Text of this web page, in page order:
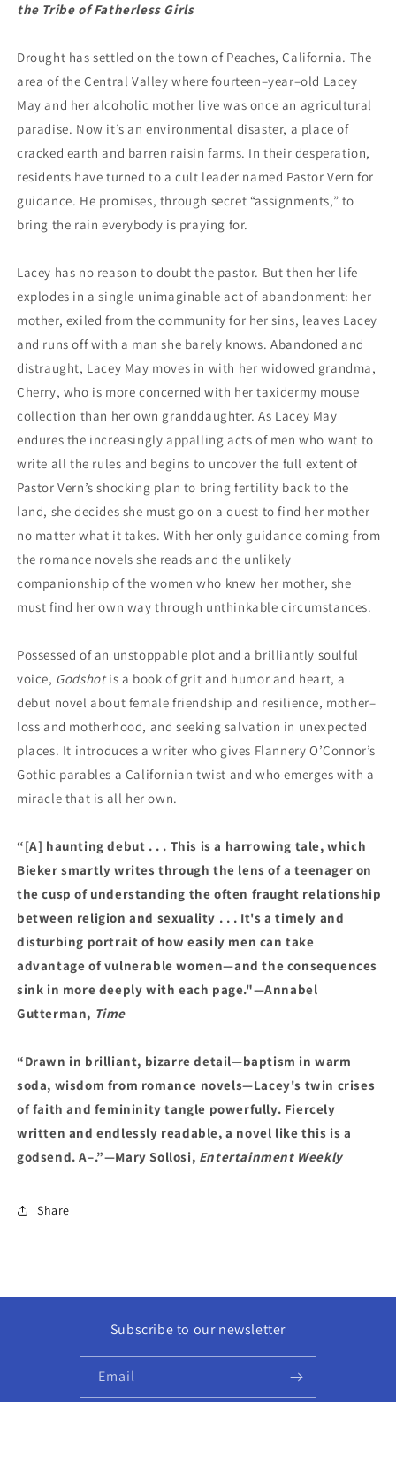
the Tribe of Fatherless Girls
Drought has settled on the town of Peaches, California. The
area of the Central Valley where fourteen–year–old Lacey
May and her alcoholic mother live was once an agricultural
paradise. Now it’s an environmental disaster, a place of
cracked earth and barren raisin farms. In their desperation,
residents have turned to a cult leader named Pastor Vern for
guidance. He promises, through secret “assignments,” to
bring the rain everybody is praying for.
Lacey has no reason to doubt the pastor. But then her life
explodes in a single unimaginable act of abandonment: her
mother, exiled from the community for her sins, leaves Lacey
and runs off with a man she barely knows. Abandoned and
distraught, Lacey May moves in with her widowed grandma,
Cherry, who is more concerned with her taxidermy mouse
collection than her own granddaughter. As Lacey May
endures the increasingly appalling acts of men who want to
write all the rules and begins to uncover the full extent of
Pastor Vern’s shocking plan to bring fertility back to the
land, she decides she must go on a quest to find her mother
no matter what it takes. With her only guidance coming from
the romance novels she reads and the unlikely
companionship of the women who knew her mother, she
must find her own way through unthinkable circumstances.
Possessed of an unstoppable plot and a brilliantly soulful
voice, Godshotis a book of grit and humor and heart, a
debut novel about female friendship and resilience, mother–
loss and motherhood, and seeking salvation in unexpected
places. It introduces a writer who gives Flannery O’Connor’s
Gothic parables a Californian twist and who emerges with a
miracle that is all her own.
“[A] haunting debut . . . This is a harrowing tale, which
Bieker smartly writes through the lens of a teenager on
the cusp of understanding the often fraught relationship
between religion and sexuality . . . It's a timely and
disturbing portrait of how easily men can take
advantage of vulnerable women—and the consequences
sink in more deeply with each page."—Annabel
Gutterman, Time
“Drawn in brilliant, bizarre detail—baptism in warm
soda, wisdom from romance novels—Lacey's twin crises
of faith and femininity tangle powerfully. Fiercely
written and endlessly readable, a novel like this is a
godsend. A–.”—Mary Sollosi, Entertainment Weekly
Share
Subscribe to our newsletter
Email